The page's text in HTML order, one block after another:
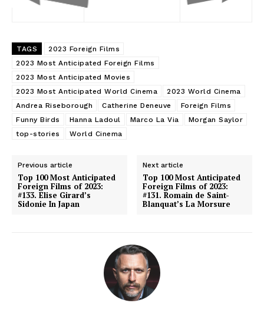
TAGS
2023 Foreign Films
2023 Most Anticipated Foreign Films
2023 Most Anticipated Movies
2023 Most Anticipated World Cinema
2023 World Cinema
Andrea Riseborough
Catherine Deneuve
Foreign Films
Funny Birds
Hanna Ladoul Marco La Via
Morgan Saylor
top-stories
World Cinema
Previous article
Top 100 Most Anticipated
Foreign Films of 2023:
#133. Elise Girard’s
Sidonie In Japan
Next article
Top 100 Most Anticipated
Foreign Films of 2023:
#131. Romain de Saint-
Blanquat’s La Morsure